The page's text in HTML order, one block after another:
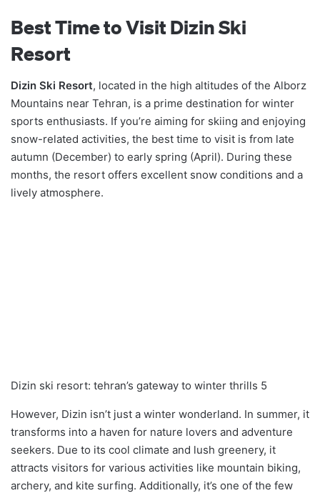
Best Time to Visit Dizin Ski
Resort
Dizin Ski Resort, located in the high altitudes of the Alborz
Mountains near Tehran, is a prime destination for winter
sports enthusiasts. If you’re aiming for skiing and enjoying
snow-related activities, the best time to visit is from late
autumn (December) to early spring (April). During these
months, the resort offers excellent snow conditions and a
lively atmosphere.
Dizin ski resort: tehran’s gateway to winter thrills 5
However, Dizin isn’t just a winter wonderland. In summer, it
transforms into a haven for nature lovers and adventure
seekers. Due to its cool climate and lush greenery, it
attracts visitors for various activities like mountain biking,
archery, and kite surfing. Additionally, it’s one of the few